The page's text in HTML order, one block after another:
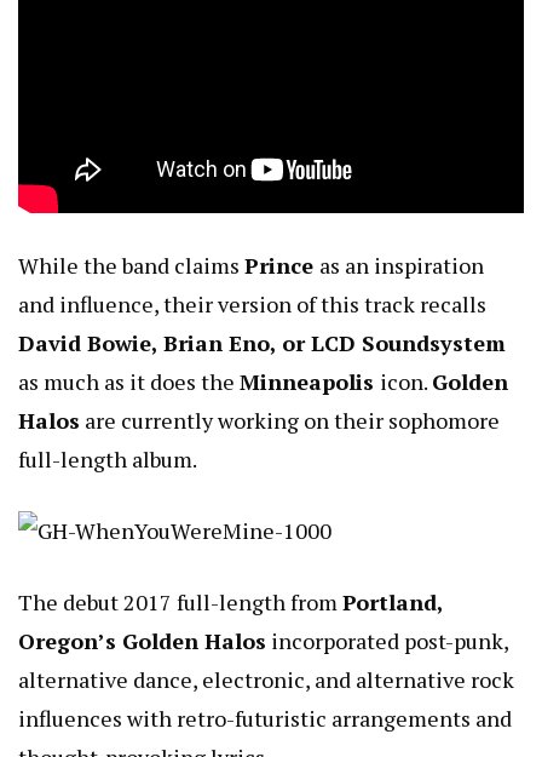
While the band claims Prince as an inspiration
and influence, their version of this track recalls
David Bowie, Brian Eno, or LCD Soundsystem
as much as it does the Minneapolis icon. Golden
Halos are currently working on their sophomore
full-length album.
The debut 2017 full-length fromPortland,
Oregon’s Golden Halos incorporated post-punk,
alternative dance, electronic, and alternative rock
influences with retro-futuristic arrangements and